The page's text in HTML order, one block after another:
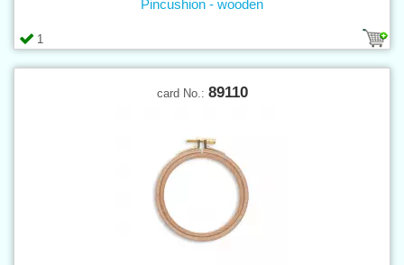
1
Pincushion - wooden
card No.: 89110